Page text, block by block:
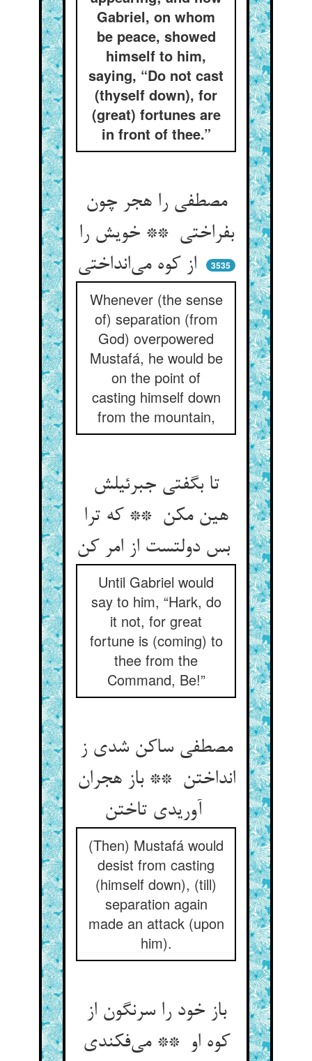
Gabriel, on whom
be peace, showed
himself to him,
saying, “Do not cast
(thyself down), for
(great) fortunes are
in front of thee.”
مصطفی را هجر چون
بفراختی ** خویش را
از کوه می‌انداختی
3535
Whenever (the sense
of) separation (from
God) overpowered
Mustafá, he would be
on the point of
casting himself down
from the mountain,
تا بگفتی جبرئیلش
هین مکن ** که ترا
بس دولتست از امر کن
Until Gabriel would
say to him, “Hark, do
it not, for great
fortune is (coming) to
thee from the
Command, Be!”
مصطفی ساکن شدی ز
انداختن ** باز هجران
(Then) Mustafá would
desist from casting
(himself down), (till)
separation again
made an attack (upon
him).
باز خود را سرنگون از
کوه او ** می‌فکندی